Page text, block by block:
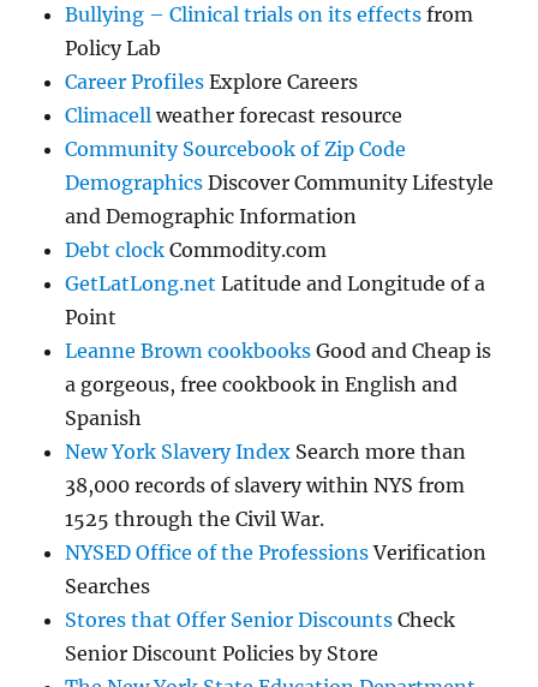
Bullying – Clinical trials on its effects from
Policy Lab
Career Profiles Explore Careers
Climacell weather forecast resource
Community Sourcebook of Zip Code
Demographics Discover Community Lifestyle
and Demographic Information
Debt clock Commodity.com
GetLatLong.net Latitude and Longitude of a
Point
Leanne Brown cookbooks Good and Cheap is
a gorgeous, free cookbook in English and
Spanish
New York Slavery Index Search more than
38,000 records of slavery within NYS from
1525 through the Civil War.
NYSED Office of the ProfessionsVerification
Searches
Stores that Offer Senior Discounts Check
Senior Discount Policies by Store